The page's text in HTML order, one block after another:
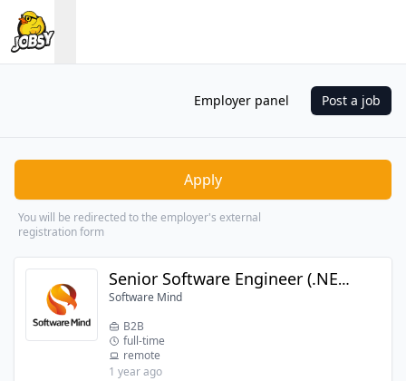
Employer panel Post a job
Senior Software Engineer (.NET + Angular)
Software Mind
B2B
full-time
remote
1 year ago
Apply
You will be redirected to the employer's external
registration form